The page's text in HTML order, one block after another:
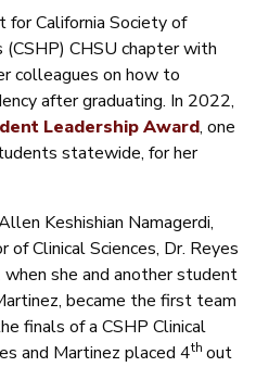
California Society of
CHSU chapter with
colleagues on how to
after graduating. In 2022,
Leadership Award, one
statewide, for her
Keshishian Namagerdi,
Clinical Sciences, Dr. Reyes
she and another student
became the first team
finals of a CSHP Clinical
and Martinez placed 4th out